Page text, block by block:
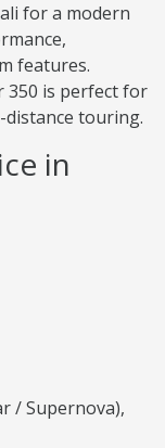
for a modern
features.
350 is perfect for
distance touring.
in
/ Supernova),